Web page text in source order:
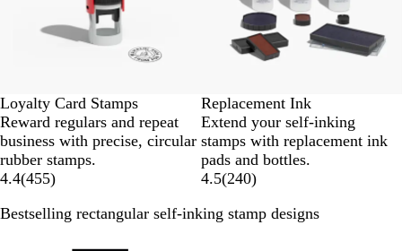
Loyalty Card Stamps
Reward regulars and repeat
business with precise, circular
rubber stamps.
4.4(455)
Replacement Ink
Extend your self-inking
stamps with replacement ink
pads and bottles.
4.5(240)
Bestselling rectangular self-inking stamp designs